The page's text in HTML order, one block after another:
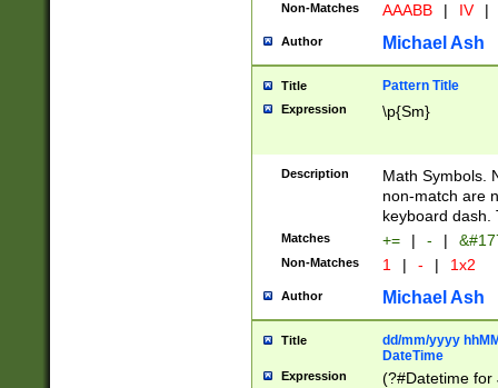
Non-Matches AAABB | IV |
Author Michael Ash
Title Pattern Title
Expression \p{Sm}
Description
Math Symbols.
non-match are
keyboard dash.
Matches += | - |
Non-Matches 1 | - | 1x2
Author Michael Ash
Title
dd/mm/yyyy
DateTime
Expression
(?#Datetime for